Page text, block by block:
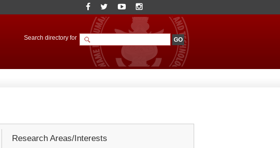
Search directory for
Research Areas/Interests